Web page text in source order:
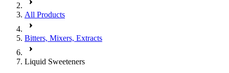
All Products
Bitters, Mixers, Extracts
Liquid Sweeteners